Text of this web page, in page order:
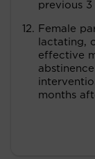
previous
Female
lactating,
effective
months